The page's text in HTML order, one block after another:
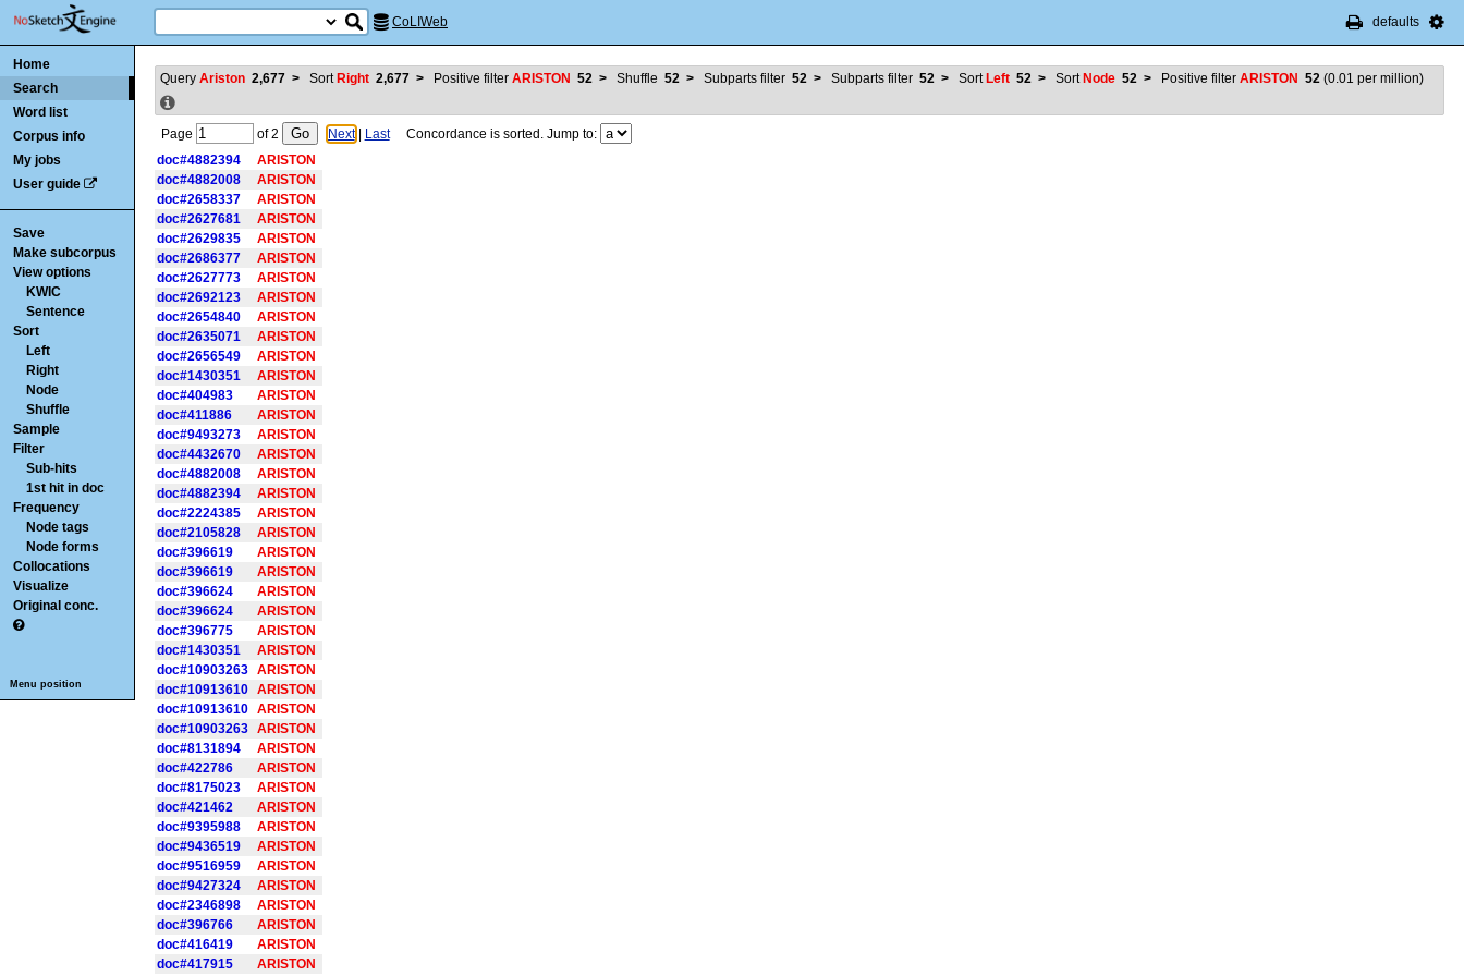
CoLIWeb defaults
Home
Search
Word list
Corpus info
My jobs
User guide
Save
Make subcorpus
View options
KWIC
Sentence
Sort
Left
Right
Node
Shuffle
Sample
Filter
Sub-hits
1st hit in doc
Frequency
Node tags
Node forms
Collocations
Visualize
Original conc.
Menu position
Query Ariston 2,677 > Sort Right 2,677 > Positive filter ARISTON 52 > Shuffle 52 > Subparts filter 52 > Subparts filter 52 > Sort Left 52 > Sort Node 52 > Positive filter ARISTON 52(0.01 per million)
Page of2 Next| Last
Concordance is sorted. Jump to:
doc#4882394
ARISTON
doc#4882008
ARISTON
doc#2658337
ARISTON
doc#2627681
ARISTON
doc#2629835
ARISTON
doc#2686377
ARISTON
doc#2627773
ARISTON
doc#2692123
ARISTON
doc#2654840
ARISTON
doc#2635071
ARISTON
doc#2656549
ARISTON
doc#1430351
ARISTON
doc#404983
ARISTON
doc#411886
ARISTON
doc#9493273
ARISTON
doc#4432670
ARISTON
doc#4882008
ARISTON
doc#4882394
ARISTON
doc#2224385
ARISTON
doc#2105828
ARISTON
doc#396619
ARISTON
doc#396619
ARISTON
doc#396624
ARISTON
doc#396624
ARISTON
doc#396775
ARISTON
doc#1430351
ARISTON
doc#10903263
ARISTON
doc#10913610
ARISTON
doc#10913610
ARISTON
doc#10903263
ARISTON
doc#8131894
ARISTON
doc#422786
ARISTON
doc#8175023
ARISTON
doc#421462
ARISTON
doc#9395988
ARISTON
doc#9436519
ARISTON
doc#9516959
ARISTON
doc#9427324
ARISTON
doc#2346898
ARISTON
doc#396766
ARISTON
doc#416419
ARISTON
doc#417915
ARISTON